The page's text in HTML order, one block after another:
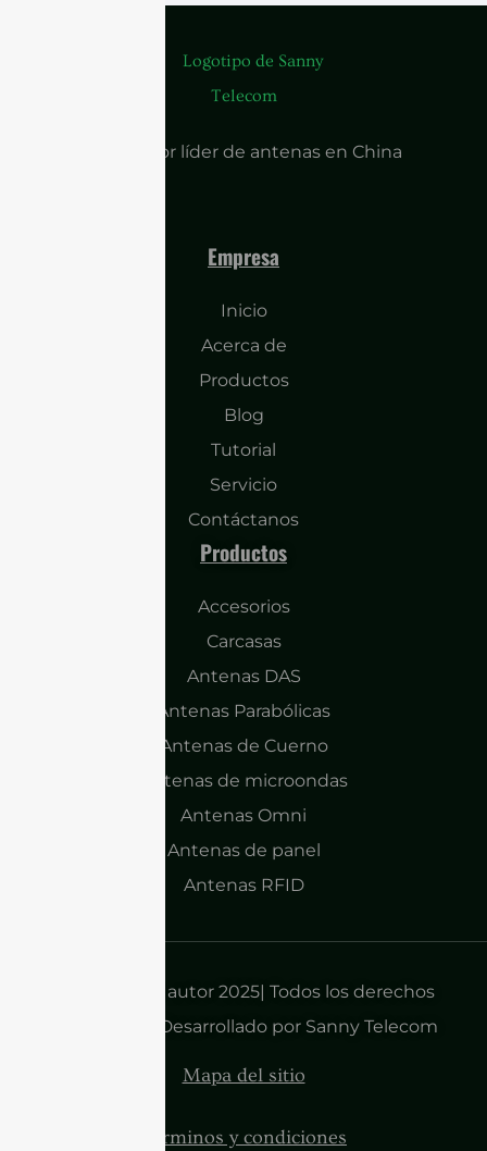
Proveedor líder de antenas en China
Empresa
Inicio
Acerca de
Productos
Blog
Tutorial
Servicio
Contáctanos
Productos
Accesorios
Carcasas
Antenas DAS
Antenas Parabólicas
Antenas de Cuerno
Antenas de microondas
Antenas Omni
Antenas de panel
Antenas RFID
Derechos de autor 2025| Todos los derechos
reservados | Desarrollado por Sanny Telecom
Mapa del sitio
Términos y condiciones